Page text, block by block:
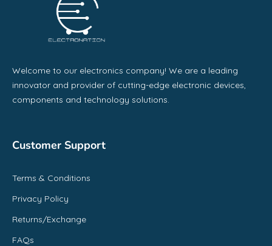
Welcome to our electronics company! We are a leading
innovator and provider of cutting-edge electronic devices,
components and technology solutions.
Customer Support
Terms & Conditions
Privacy Policy
Returns/Exchange
FAQs